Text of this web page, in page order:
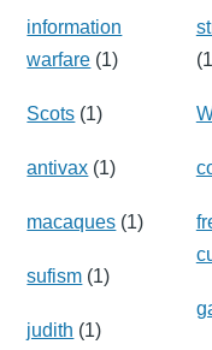
information
warfare (1)
Scots (1)
antivax (1)
macaques (1)
sufism (1)
judith (1)